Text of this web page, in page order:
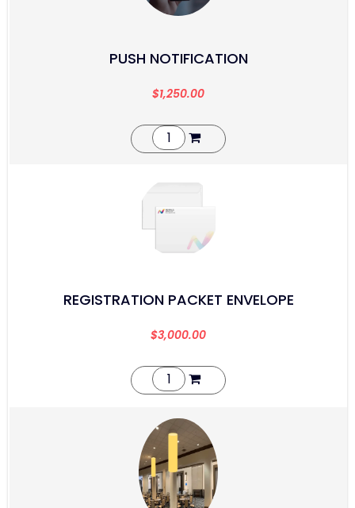
PUSH NOTIFICATION
$1,250.00
REGISTRATION PACKET ENVELOPE
$3,000.00